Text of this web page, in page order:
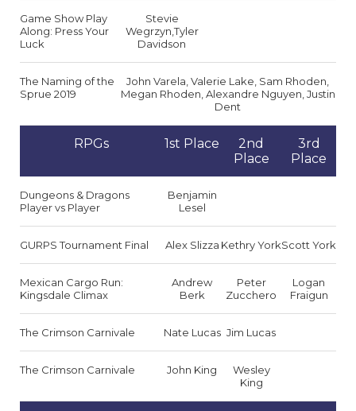
Game Show Play
Along: Press Your
Luck
Stevie
Wegrzyn,Tyler
Davidson
The Naming of the
Sprue 2019
John Varela, Valerie Lake, Sam Rhoden,
Megan Rhoden, Alexandre Nguyen, Justin
Dent
RPGs 1st Place
2nd
Place
3rd
Place
Dungeons & Dragons
Player vs Player
Benjamin
Lesel
GURPS Tournament Final Alex Slizza Kethry YorkScott York
Mexican Cargo Run:
Kingsdale Climax
Andrew
Berk
Peter
Zucchero
Logan
Fraigun
The Crimson Carnivale Nate Lucas Jim Lucas
The Crimson Carnivale John King
Wesley
King